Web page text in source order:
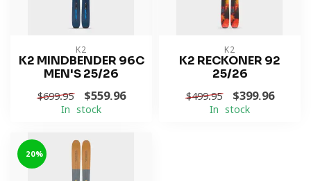
K2
K2 MINDBENDER 96C
MEN'S 25/26
$699.95 $559.96
In stock
K2
K2 RECKONER 92
25/26
$499.95 $399.96
In stock
-20%